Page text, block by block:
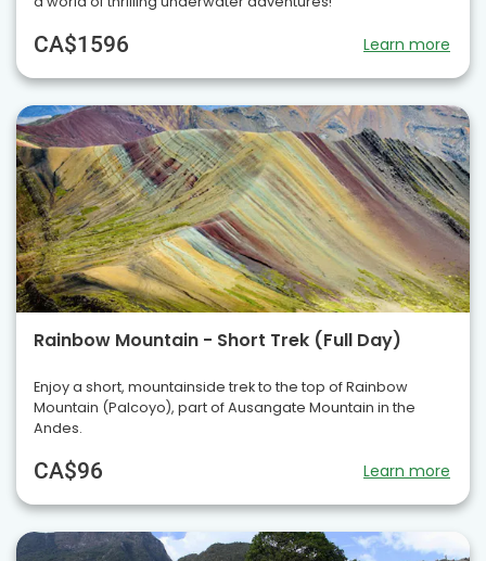
CA$1596 Learn more
Rainbow Mountain - Short Trek (Full Day)
Enjoy a short, mountainside trek to the top of Rainbow
Mountain (Palcoyo), part of Ausangate Mountain in the
Andes.
CA$96 Learn more